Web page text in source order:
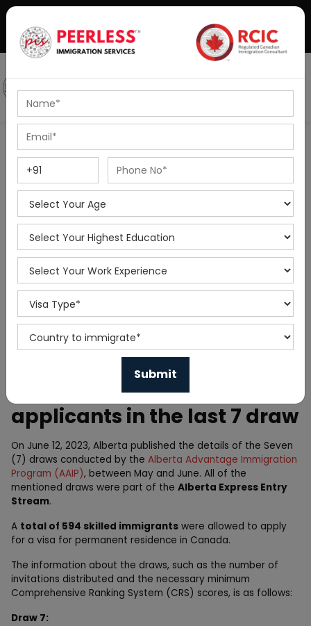
Podcast
IELTS Coaching
Alberta PNP invites 594
applicants in the last 7 draw
On June 12, 2023, Alberta published the details of the Seven
(7) draws conducted by the Alberta Advantage Immigration
Program (AAIP), between May and June. All of the
mentioned draws were part of the Alberta Express Entry
Stream.
A total of 594 skilled immigrants were allowed to apply
for a visa for permanent residence in Canada.
The information about the draws, such as the number of
invitations distributed and the necessary minimum
Comprehensive Ranking System (CRS) scores, is as follows:
Draw 7: